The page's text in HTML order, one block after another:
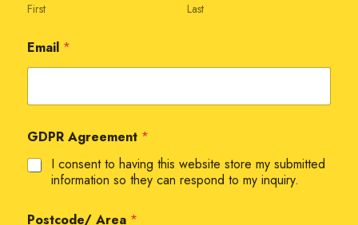
First Last
Email *
GDPR Agreement *
I consent to having this website store my submitted
information so they can respond to my inquiry.
Postcode/ Area *